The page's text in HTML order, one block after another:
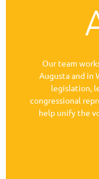
Our team
Augusta and in
legislation,
congressional
help unify the